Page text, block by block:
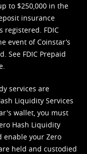
to $250,000 in the
insurance
registered. FDIC
event of Coinstar’s
See FDIC Prepaid
services are
Liquidity Services
wallet, you must
Hash Liquidity
enable your Zero
held and custodied